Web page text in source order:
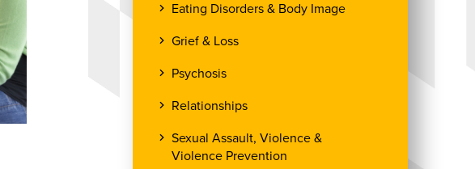
Eating Disorders & Body Image
Grief & Loss
Psychosis
Relationships
Sexual Assault, Violence &
Violence Prevention